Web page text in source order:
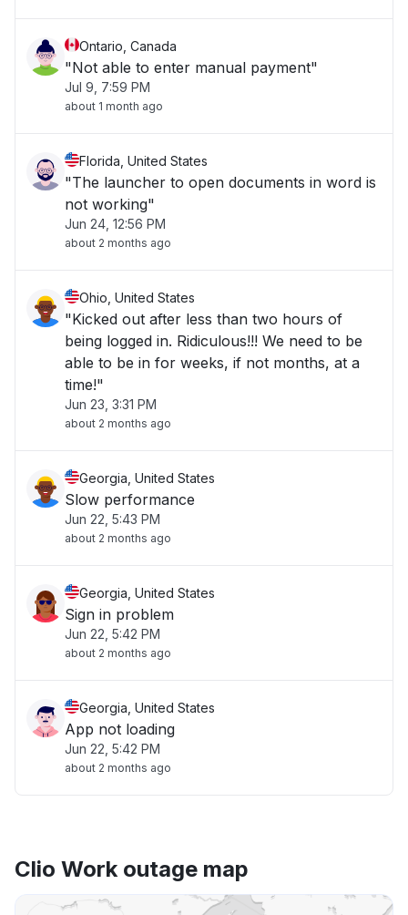
Ontario, Canada
"Not able to enter manual payment"
Jul 9, 7:59 PM
about 1 month ago
Florida, United States
"The launcher to open documents in word is
not working"
Jun 24, 12:56 PM
about 2 months ago
Ohio, United States
"Kicked out after less than two hours of
being logged in. Ridiculous!!! We need to be
able to be in for weeks, if not months, at a
time!"
Jun 23, 3:31 PM
about 2 months ago
Georgia, United States
Slow performance
Jun 22, 5:43 PM
about 2 months ago
Georgia, United States
Sign in problem
Jun 22, 5:42 PM
about 2 months ago
Georgia, United States
App not loading
Jun 22, 5:42 PM
about 2 months ago
Clio Work outage map